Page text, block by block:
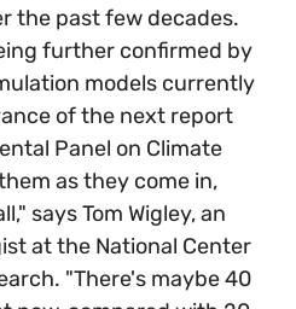
the past few decades.
further confirmed by
models currently
of the next report
Panel on Climate
as they come in,
says Tom Wigley, an
at the National Center
"There's maybe 40